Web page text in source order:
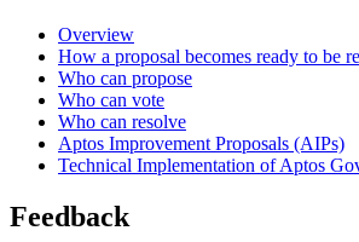
Overview
How a proposal becomes ready to be
Who can propose
Who can vote
Who can resolve
Aptos Improvement Proposals (AIPs)
Technical Implementation of Aptos
Feedback